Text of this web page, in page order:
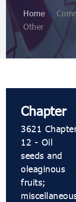
Home >
Other
Chapter
3621
12 - Oil
seeds and
oleaginous
fruits;